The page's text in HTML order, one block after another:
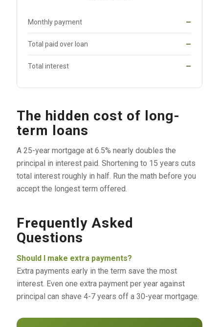
Monthly payment —
Total paid over loan —
Total interest —
The hidden cost of long-
term loans
A 25-year mortgage at 6.5% nearly doubles the
principal in interest paid. Shortening to 15 years cuts
total interest roughly in half. Run the math before you
accept the longest term offered.
Frequently Asked
Questions
Should I make extra payments?
Extra payments early in the term save the most
interest. Even one extra payment per year against
principal can shave 4-7 years off a 30-year mortgage.